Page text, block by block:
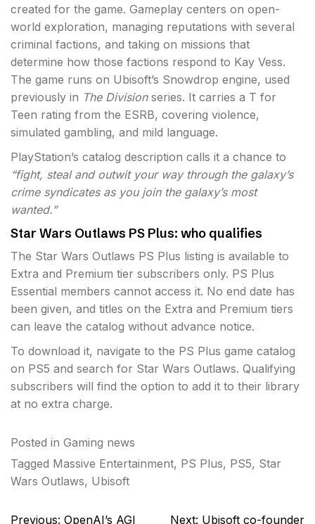
created for the game. Gameplay centers on open-
world exploration, managing reputations with several
criminal factions, and taking on missions that
determine how those factions respond to Kay Vess.
The game runs on Ubisoft’s Snowdrop engine, used
previously in The Divisionseries. It carries a T for
Teen rating from the ESRB, covering violence,
simulated gambling, and mild language.
PlayStation’s catalog description calls it a chance to
“fight, steal and outwit your way through the galaxy’s
crime syndicates as you join the galaxy’s most
wanted.”
Star Wars Outlaws PS Plus: who qualifies
The Star Wars Outlaws PS Plus listing is available to
Extra and Premium tier subscribers only. PS Plus
Essential members cannot access it. No end date has
been given, and titles on the Extra and Premium tiers
can leave the catalog without advance notice.
To download it, navigate to the PS Plus game catalog
on PS5 and search for Star Wars Outlaws. Qualifying
subscribers will find the option to add it to their library
at no extra charge.
Posted in Gaming news
Tagged Massive Entertainment, PS Plus, PS5, Star
Wars Outlaws, Ubisoft
Post
Previous: OpenAI’s AGI Next: Ubisoft co-founder